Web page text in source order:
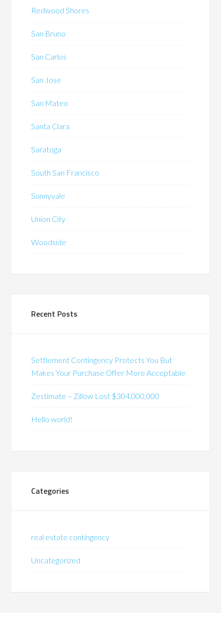
Redwood Shores
San Bruno
San Carlos
San Jose
San Mateo
Santa Clara
Saratoga
South San Francisco
Sunnyvale
Union City
Woodside
Recent Posts
Settlement Contingency Protects You But
Makes Your Purchase Offer More Acceptable
Zestimate – Zillow Lost $304,000,000
Hello world!
Categories
real estate contingency
Uncategorized